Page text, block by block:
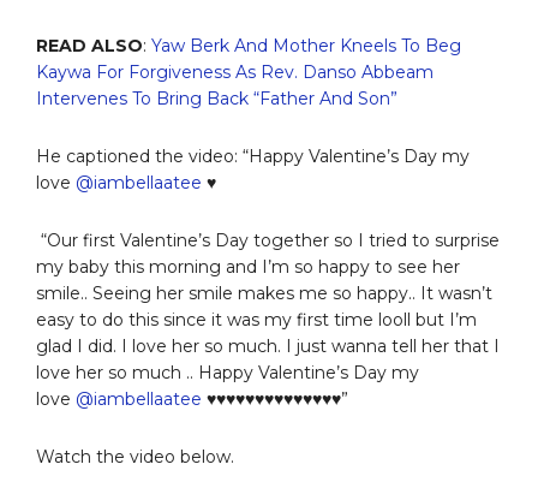
READ ALSO: Yaw Berk And Mother Kneels To Beg
Kaywa For Forgiveness As Rev. Danso Abbeam
Intervenes To Bring Back “Father And Son”
He captioned the video: “Happy Valentine’s Day my
love @iambellaatee ♥️
“Our first Valentine’s Day together so I tried to surprise
my baby this morning and I’m so happy to see her
smile.. Seeing her smile makes me so happy.. It wasn’t
easy to do this since it was my first time looll but I’m
glad I did. I love her so much. I just wanna tell her that I
love her so much .. Happy Valentine’s Day my
love @iambellaatee ♥️♥️♥️♥️♥️♥️♥️♥️♥️♥️♥️♥️♥️♥️”
Watch the video below.